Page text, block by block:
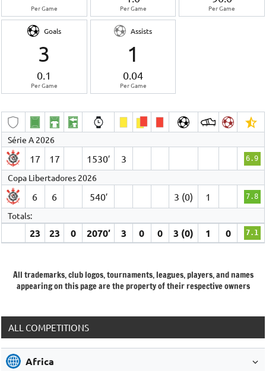
Per Game Per Game Per Game
Goals
3
0.1
Per Game
Assists
1
0.04
Per Game
Série A 2026
17 17 1530′ 3 6.9
Copa Libertadores 2026
6 6 540′ 3 (0) 1 7.8
Totals:
23 23 0 2070′ 3 0 0 3 (0) 1 0 7.1
All trademarks, club logos, tournaments, leagues, players, and names
appearing on this page are the property of their respective owners
ALL COMPETITIONS
Africa